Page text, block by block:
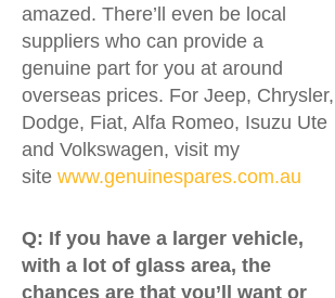
amazed. There’ll even be local
suppliers who can provide a
genuine part for you at around
overseas prices. For Jeep, Chrysler,
Dodge, Fiat, Alfa Romeo, Isuzu Ute
and Volkswagen, visit my
site www.genuinespares.com.au
Q: If you have a larger vehicle,
with a lot of glass area, the
chances are that you’ll want or